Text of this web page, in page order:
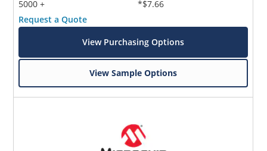
5000 +
*$7.66
Request a Quote
View Purchasing Options
View Sample Options